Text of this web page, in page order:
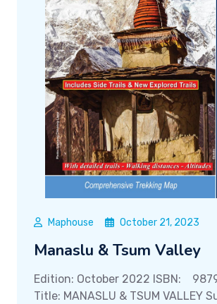
Maphouse October 21, 2023
Manaslu & Tsum Valley
Edition: October 2022 ISBN:
Title: MANASLU & TSUM VALLEY